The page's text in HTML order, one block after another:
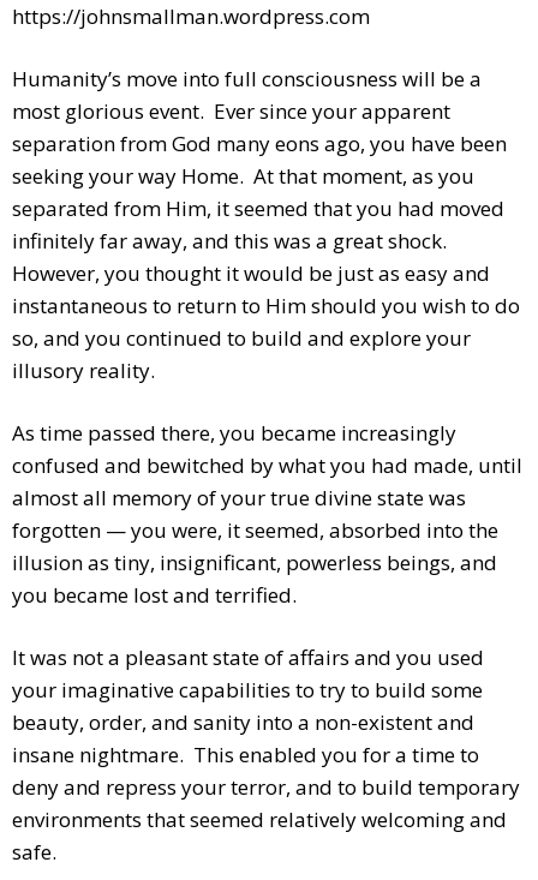
https://johnsmallman.wordpress.com
Humanity’s move into full consciousness will be a
most glorious event. Ever since your apparent
separation from God many eons ago, you have been
seeking your way Home. At that moment, as you
separated from Him, it seemed that you had moved
infinitely far away, and this was a great shock.
However, you thought it would be just as easy and
instantaneous to return to Him should you wish to do
so, and you continued to build and explore your
illusory reality.
As time passed there, you became increasingly
confused and bewitched by what you had made, until
almost all memory of your true divine state was
forgotten — you were, it seemed, absorbed into the
illusion as tiny, insignificant, powerless beings, and
you became lost and terrified.
It was not a pleasant state of affairs and you used
your imaginative capabilities to try to build some
beauty, order, and sanity into a non-existent and
insane nightmare. This enabled you for a time to
deny and repress your terror, and to build temporary
environments that seemed relatively welcoming and
safe.